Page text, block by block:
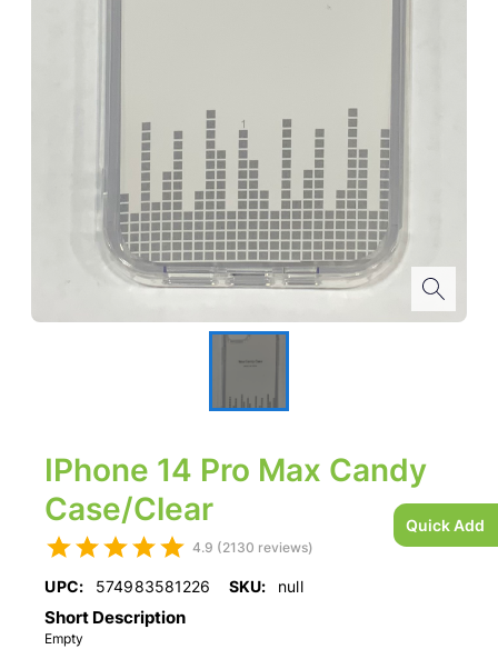
Quick Add
IPhone 14 Pro Max Candy
Case/Clear
4.9 (2130 reviews)
UPC: 574983581226 SKU: null
Short Description
Empty